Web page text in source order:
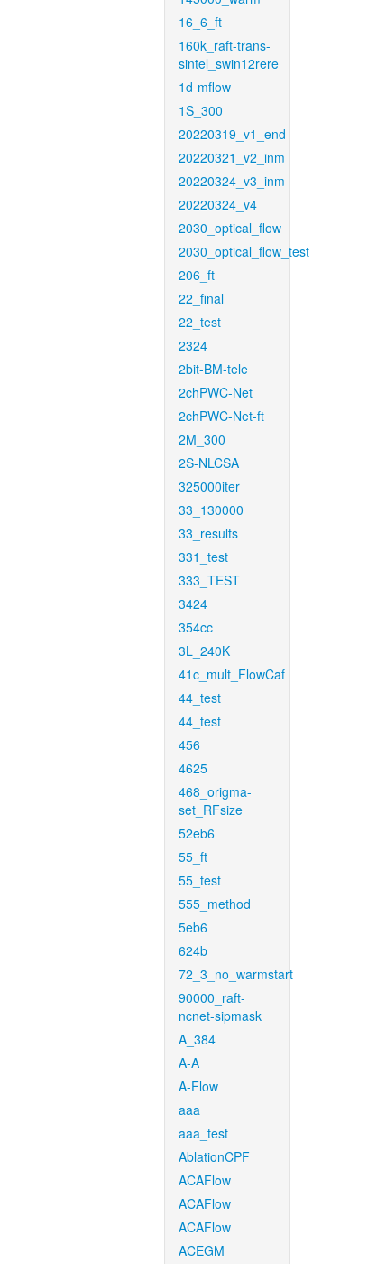
16_6_ft
160k_raft-trans-
sintel_swin12rere
1d-mflow
1S_300
20220319_v1_end
20220321_v2_inm
20220324_v3_inm
20220324_v4
2030_optical_flow
2030_optical_flow_test
206_ft
22_final
22_test
2324
2bit-BM-tele
2chPWC-Net
2chPWC-Net-ft
2M_300
2S-NLCSA
325000iter
33_130000
33_results
331_test
333_TEST
3424
354cc
3L_240K
41c_mult_FlowCaf
44_test
44_test
456
4625
468_origma-
set_RFsize
52eb6
55_ft
55_test
555_method
5eb6
624b
72_3_no_warmstart
90000_raft-
ncnet-sipmask
A_384
A-A
A-Flow
aaa
aaa_test
AblationCPF
ACAFlow
ACAFlow
ACAFlow
ACEGM